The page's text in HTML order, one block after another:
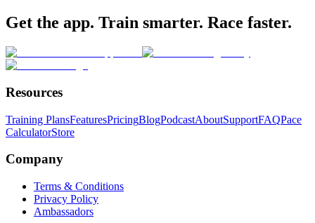
Get the app. Train smarter. Race faster.
Resources
Training PlansFeaturesPricingBlogPodcastAboutSupportFAQPace
CalculatorStore
Company
Terms & Conditions
Privacy Policy
Ambassadors